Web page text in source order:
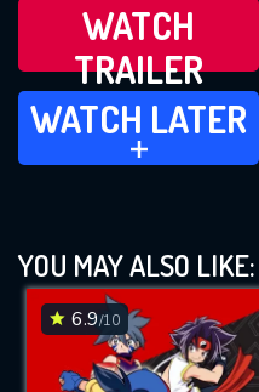
WATCH
TRAILER
WATCH LATER
ADD TO
WATCH LATER
YOU MAY ALSO LIKE:
6.9/10